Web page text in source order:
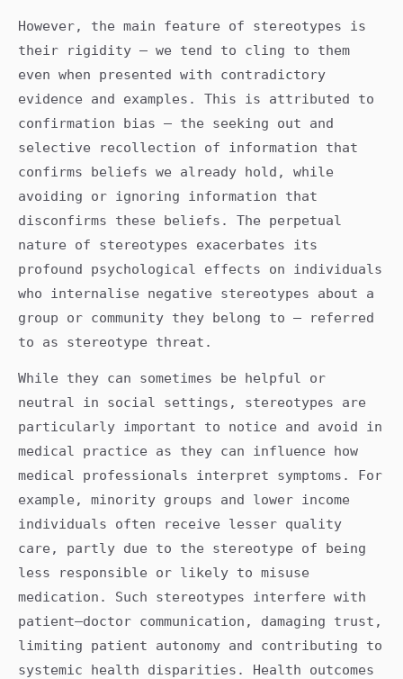
However, the main feature of stereotypes is
their rigidity – we tend to cling to them
even when presented with contradictory
evidence and examples. This is attributed to
confirmation bias – the seeking out and
selective recollection of information that
confirms beliefs we already hold, while
avoiding or ignoring information that
disconfirms these beliefs. The perpetual
nature of stereotypes exacerbates its
profound psychological effects on individuals
who internalise negative stereotypes about a
group or community they belong to – referred
to as stereotype threat.
While they can sometimes be helpful or
neutral in social settings, stereotypes are
particularly important to notice and avoid in
medical practice as they can influence how
medical professionals interpret symptoms. For
example, minority groups and lower income
individuals often receive lesser quality
care, partly due to the stereotype of being
less responsible or likely to misuse
medication. Such stereotypes interfere with
patient–doctor communication, damaging trust,
limiting patient autonomy and contributing to
systemic health disparities. Health outcomes